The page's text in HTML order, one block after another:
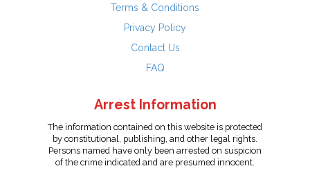
Terms & Conditions
Privacy Policy
Contact Us
FAQ
Arrest Information
The information contained on this website is protected
by constitutional, publishing, and other legal rights.
Persons named have only been arrested on suspicion
of the crime indicated and are presumed innocent.